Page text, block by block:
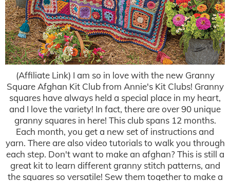
(Affiliate Link) I am so in love with the new Granny
Square Afghan Kit Club from Annie's Kit Clubs! Granny
squares have always held a special place in my heart,
and I love the variety! In fact, there are over 90 unique
granny squares in here! This club spans 12 months.
Each month, you get a new set of instructions and
yarn. There are also video tutorials to walk you through
each step. Don't want to make an afghan? This is still a
great kit to learn different granny stitch patterns, and
the squares so versatile! Sew them together to make a